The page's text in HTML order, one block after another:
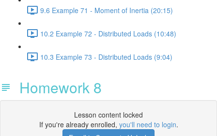
9.6 Example 71 - Moment of Inertia (20:15)
10.2 Example 72 - Distributed Loads (10:48)
10.3 Example 73 - Distributed Loads (9:04)
Homework 8
Lesson content locked
If you're already enrolled, you'll need to login.